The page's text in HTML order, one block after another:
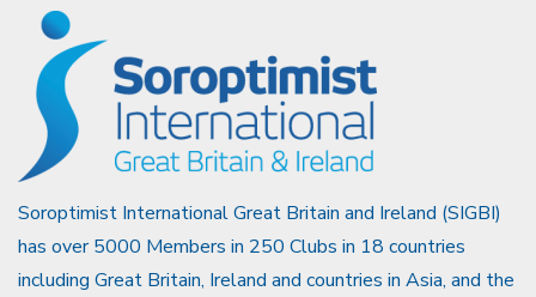
Soroptimist International Great Britain and Ireland (SIGBI)
has over 5000 Members in 250 Clubs in 18 countries
including Great Britain, Ireland and countries in Asia, and the